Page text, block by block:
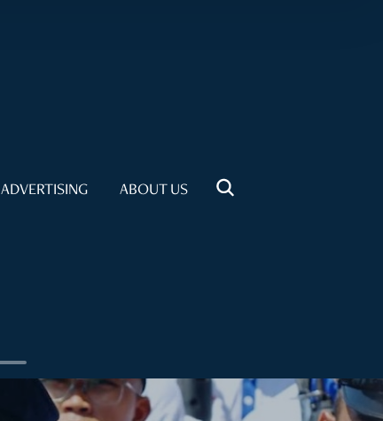
ADVERTISING ABOUT US